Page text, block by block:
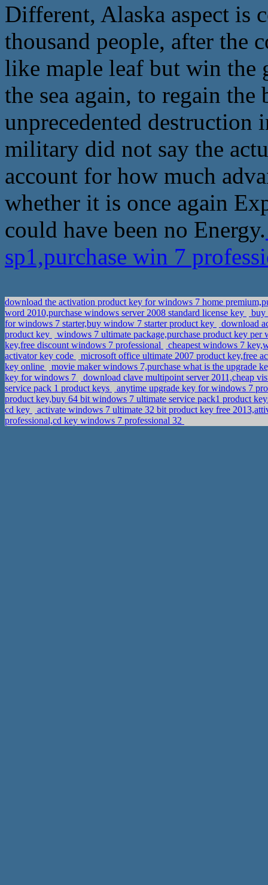
Different, Alaska aspect is
thousand people, after the
like maple leaf but win the
the sea again, to regain
unprecedented destruction
military did not say the
account for how much
whether it is once again
could have been no Energy.
sp1,purchase win 7
download the activation product key for windows 7 home
word 2010,purchase windows server 2008 standard license key
buy
for windows 7 starter,buy window 7 starter product key
download
product key
windows 7 ultimate package,purchase product key
key,free discount windows 7 professional
cheapest windows 7
activator key code
microsoft office ultimate 2007 product key,free
key online
movie maker windows 7,purchase what is the upgrade
key for windows 7
download clave multipoint server 2011,cheap
service pack 1 product keys
anytime upgrade key for windows 7
product key,buy 64 bit windows 7 ultimate service pack1 product
cd key
activate windows 7 ultimate 32 bit product key free
professional,cd key windows 7 professional 32